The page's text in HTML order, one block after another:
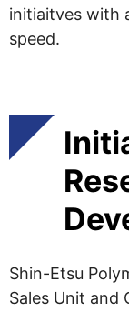
initiaitves with
speed.
Shin-Etsu
Sales Unit and